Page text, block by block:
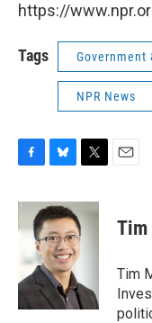
https://
Tags Government
NPR News
c
b
o
o
k
u
e
s
k
y
i
t
t
Tim
Tim